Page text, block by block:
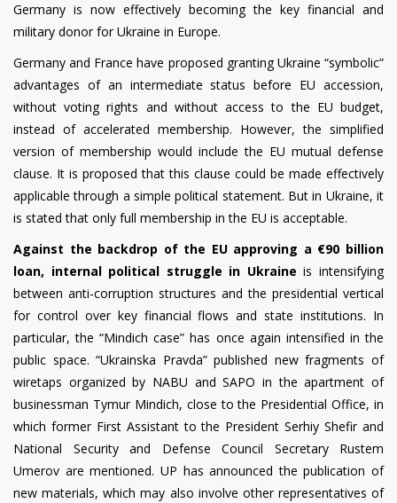
Germany is now effectively becoming the key financial and
military donor for Ukraine in Europe.
Germany and France have proposed granting Ukraine “symbolic”
advantages of an intermediate status before EU accession,
without voting rights and without access to the EU budget,
instead of accelerated membership. However, the simplified
version of membership would include the EU mutual defense
clause. It is proposed that this clause could be made effectively
applicable through a simple political statement. But in Ukraine, it
is stated that only full membership in the EU is acceptable.
Against the backdrop of the EU approving a €90 billion
loan, internal political struggle in Ukraine is intensifying
between anti-corruption structures and the presidential vertical
for control over key financial flows and state institutions. In
particular, the “Mindich case” has once again intensified in the
public space. “Ukrainska Pravda” published new fragments of
wiretaps organized by NABU and SAPO in the apartment of
businessman Tymur Mindich, close to the Presidential Office, in
which former First Assistant to the President Serhiy Shefir and
National Security and Defense Council Secretary Rustem
Umerov are mentioned. UP has announced the publication of
new materials, which may also involve other representatives of